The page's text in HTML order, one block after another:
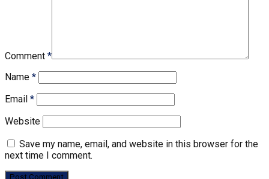
Comment *
Name *
Email *
Website
Save my name, email, and website in this browser for the
next time I comment.